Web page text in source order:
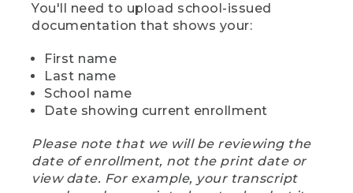
You'll need to upload school-issued
documentation that shows your:
First name
Last name
School name
Date showing current enrollment
Please note that we will be reviewing the
date of enrollment, not the print date or
view date. For example, your transcript